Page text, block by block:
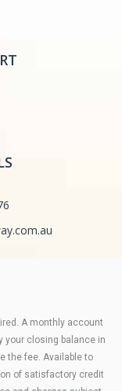
A monthly account
your closing balance in
the fee. Available to
of satisfactory credit